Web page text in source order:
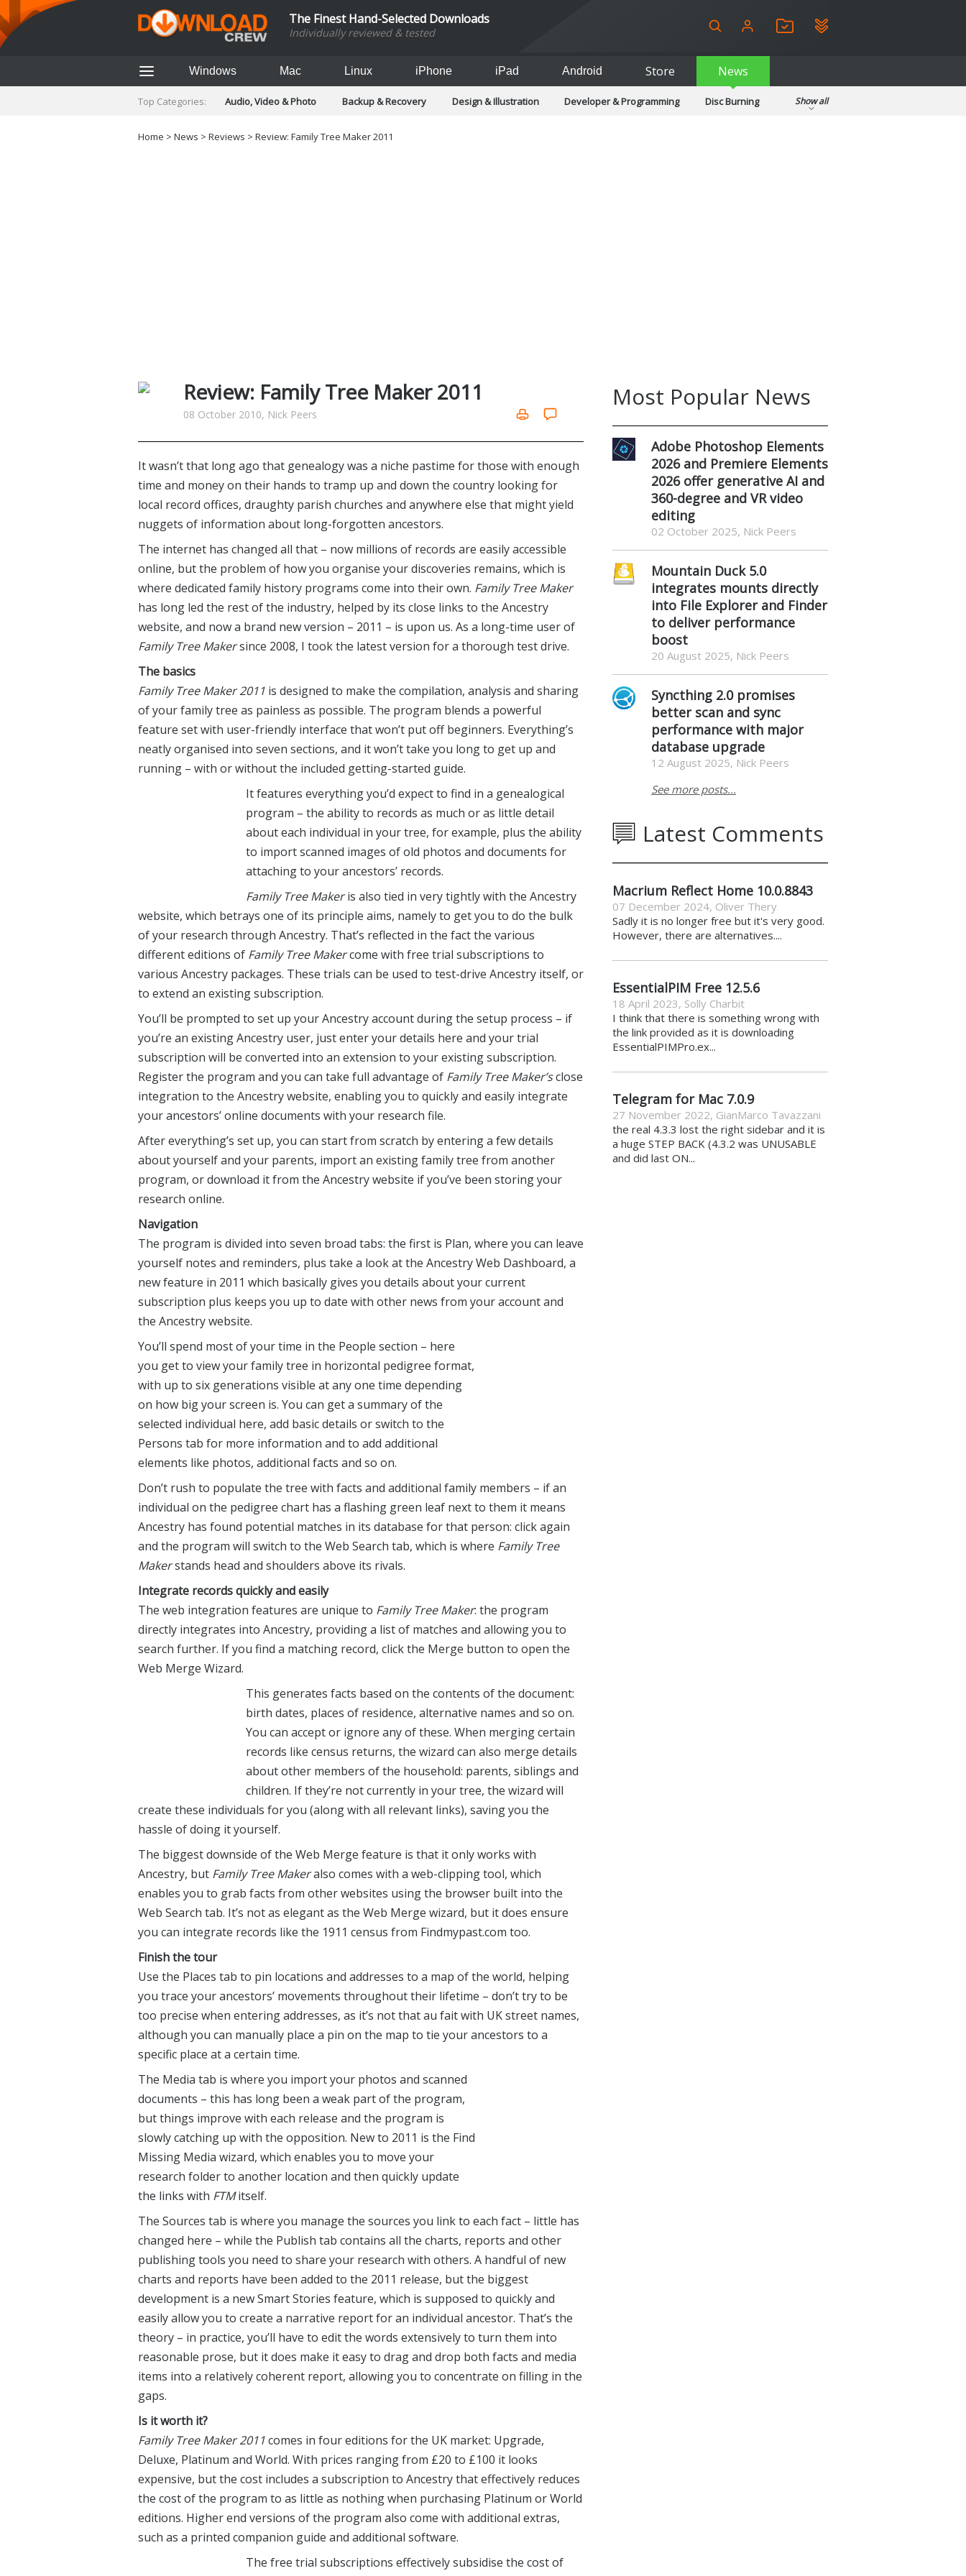
The Finest Hand-Selected Downloads
Individually reviewed & tested
Windows Mac Linux iPhone iPad Android Store News
Top Categories: Audio, Video & Photo Backup & Recovery Design & Illustration Developer & Programming
Disc Burning
Social Networking
Show all
Home > News > Reviews > Review: Family Tree Maker 2011
Review: Family Tree Maker 2011
08 October 2010, Nick Peers
It wasn’t that long ago that genealogy was a niche pastime for those with enough
time and money on their hands to tramp up and down the country looking for
local record offices, draughty parish churches and anywhere else that might yield
nuggets of information about long-forgotten ancestors.
The internet has changed all that – now millions of records are easily accessible
online, but the problem of how you organise your discoveries remains, which is
where dedicated family history programs come into their own. Family Tree Maker
has long led the rest of the industry, helped by its close links to the Ancestry
website, and now a brand new version – 2011 – is upon us. As a long-time user of
Family Tree Makersince 2008, I took the latest version for a thorough test drive.
The basics
Family Tree Maker 2011 is designed to make the compilation, analysis and sharing
of your family tree as painless as possible. The program blends a powerful
feature set with user-friendly interface that won’t put off beginners. Everything’s
neatly organised into seven sections, and it won’t take you long to get up and
running – with or without the included getting-started guide.
It features everything you’d expect to find in a genealogical
program – the ability to records as much or as little detail
about each individual in your tree, for example, plus the ability
to import scanned images of old photos and documents for
attaching to your ancestors’ records.
Family Tree Makeris also tied in very tightly with the Ancestry
website, which betrays one of its principle aims, namely to get you to do the bulk
of your research through Ancestry. That’s reflected in the fact the various
different editions of Family Tree Makercome with free trial subscriptions to
various Ancestry packages. These trials can be used to test-drive Ancestry itself, or
to extend an existing subscription.
You’ll be prompted to set up your Ancestry account during the setup process – if
you’re an existing Ancestry user, just enter your details here and your trial
subscription will be converted into an extension to your existing subscription.
Register the program and you can take full advantage of Family Tree Maker’sclose
integration to the Ancestry website, enabling you to quickly and easily integrate
your ancestors’ online documents with your research file.
After everything’s set up, you can start from scratch by entering a few details
about yourself and your parents, import an existing family tree from another
program, or download it from the Ancestry website if you’ve been storing your
research online.
Navigation
The program is divided into seven broad tabs: the first is Plan, where you can leave
yourself notes and reminders, plus take a look at the Ancestry Web Dashboard, a
new feature in 2011 which basically gives you details about your current
subscription plus keeps you up to date with other news from your account and
the Ancestry website.
You’ll spend most of your time in the People section – here
you get to view your family tree in horizontal pedigree format,
with up to six generations visible at any one time depending
on how big your screen is. You can get a summary of the
selected individual here, add basic details or switch to the
Persons tab for more information and to add additional
elements like photos, additional facts and so on.
Don’t rush to populate the tree with facts and additional family members – if an
individual on the pedigree chart has a flashing green leaf next to them it means
Ancestry has found potential matches in its database for that person: click again
and the program will switch to the Web Search tab, which is where Family Tree
Makerstands head and shoulders above its rivals.
Integrate records quickly and easily
The web integration features are unique to Family Tree Maker: the program
directly integrates into Ancestry, providing a list of matches and allowing you to
search further. If you find a matching record, click the Merge button to open the
Web Merge Wizard.
This generates facts based on the contents of the document:
birth dates, places of residence, alternative names and so on.
You can accept or ignore any of these. When merging certain
records like census returns, the wizard can also merge details
about other members of the household: parents, siblings and
children. If they’re not currently in your tree, the wizard will
create these individuals for you (along with all relevant links), saving you the
hassle of doing it yourself.
The biggest downside of the Web Merge feature is that it only works with
Ancestry, but Family Tree Makeralso comes with a web-clipping tool, which
enables you to grab facts from other websites using the browser built into the
Web Search tab. It’s not as elegant as the Web Merge wizard, but it does ensure
you can integrate records like the 1911 census from Findmypast.com too.
Finish the tour
Use the Places tab to pin locations and addresses to a map of the world, helping
you trace your ancestors’ movements throughout their lifetime – don’t try to be
too precise when entering addresses, as it’s not that au fait with UK street names,
although you can manually place a pin on the map to tie your ancestors to a
specific place at a certain time.
The Media tab is where you import your photos and scanned
documents – this has long been a weak part of the program,
but things improve with each release and the program is
slowly catching up with the opposition. New to 2011 is the Find
Missing Media wizard, which enables you to move your
research folder to another location and then quickly update
the links with FTMitself.
The Sources tab is where you manage the sources you link to each fact – little has
changed here – while the Publish tab contains all the charts, reports and other
publishing tools you need to share your research with others. A handful of new
charts and reports have been added to the 2011 release, but the biggest
development is a new Smart Stories feature, which is supposed to quickly and
easily allow you to create a narrative report for an individual ancestor. That’s the
theory – in practice, you’ll have to edit the words extensively to turn them into
reasonable prose, but it does make it easy to drag and drop both facts and media
items into a relatively coherent report, allowing you to concentrate on filling in the
gaps.
Is it worth it?
Family Tree Maker 2011comes in four editions for the UK market: Upgrade,
Deluxe, Platinum and World. With prices ranging from £20 to £100 it looks
expensive, but the cost includes a subscription to Ancestry that effectively reduces
the cost of the program to as little as nothing when purchasing Platinum or World
editions. Higher end versions of the program also come with additional extras,
such as a printed companion guide and additional software.
The free trial subscriptions effectively subsidise the cost of
Most Popular News
Adobe Photoshop Elements
2026 and Premiere Elements
2026 offer generative AI and
360-degree and VR video
editing
02 October 2025, Nick Peers
Mountain Duck 5.0
integrates mounts directly
into File Explorer and Finder
to deliver performance
boost
20 August 2025, Nick Peers
Syncthing 2.0 promises
better scan and sync
performance with major
database upgrade
12 August 2025, Nick Peers
See more posts...
Latest Comments
Macrium Reflect Home 10.0.8843
07 December 2024, Oliver Thery
Sadly it is no longer free but it's very good.
However, there are alternatives....
EssentialPIM Free 12.5.6
18 April 2023, Solly Charbit
I think that there is something wrong with
the link provided as it is downloading
EssentialPIMPro.ex...
Telegram for Mac 7.0.9
27 November 2022, GianMarco Tavazzani
the real 4.3.3 lost the right sidebar and it is
a huge STEP BACK (4.3.2 was UNUSABLE
and did last ON...